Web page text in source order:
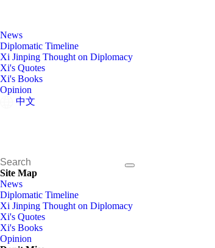
News
Diplomatic Timeline
Xi Jinping Thought on Diplomacy
Xi's Quotes
Xi's Books
Opinion
中文
Site Map
News
Diplomatic Timeline
Xi Jinping Thought on Diplomacy
Xi's Quotes
Xi's Books
Opinion